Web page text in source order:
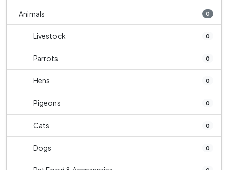
Animals 0
Livestock 0
Parrots 0
Hens 0
Pigeons 0
Cats 0
Dogs 0